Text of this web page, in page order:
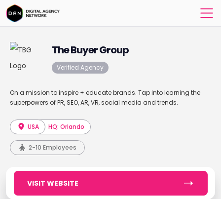
The Buyer Group
Verified Agency
On a mission to inspire + educate brands. Tap into learning the
superpowers of PR, SEO, AR, VR, social media and trends.
USA HQ: Orlando
2-10 Employees
VISIT WEBSITE